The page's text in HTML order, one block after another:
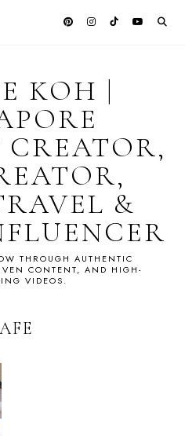
KOH |
&
THROUGH AUTHENTIC
CONTENT, AND HIGH-
VIDEOS.